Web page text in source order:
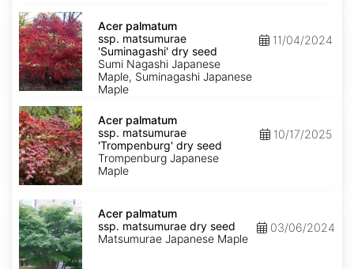
Acer
palmatum
ssp.
matsumurae
'Suminagashi'
dry
seed
Acer palmatum
ssp. matsumurae
'Suminagashi' dry seed
Sumi Nagashi Japanese
Maple, Suminagashi Japanese
Maple
11/04/2024
Acer
palmatum
ssp.
matsumurae
'Trompenburg'
dry
seed
Acer palmatum
ssp. matsumurae
'Trompenburg' dry seed
Trompenburg Japanese
Maple
10/17/2025
Acer
palmatum
ssp.
matsumurae
dry
seed
Acer palmatum
ssp. matsumurae dry seed
Matsumurae Japanese Maple
03/06/2024